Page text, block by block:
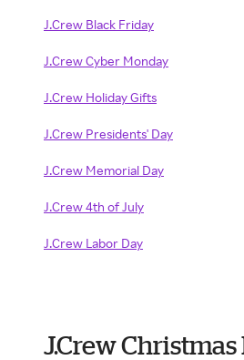
J.Crew Black Friday
J.Crew Cyber Monday
J.Crew Holiday Gifts
J.Crew Presidents' Day
J.Crew Memorial Day
J.Crew 4th of July
J.Crew Labor Day
J.Crew